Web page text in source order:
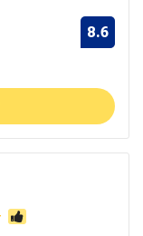
8.6